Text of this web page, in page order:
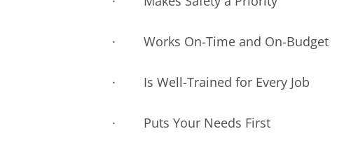
· Works On-Time and On-Budget
· Is Well-Trained for Every Job
· Puts Your Needs First